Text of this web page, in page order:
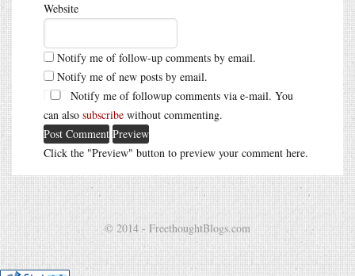
Website
Notify me of follow-up comments by email.
Notify me of new posts by email.
Notify me of followup comments via e-mail. You
can also subscribe without commenting.
Click the "Preview" button to preview your comment here.
© 2014 - FreethoughtBlogs.com